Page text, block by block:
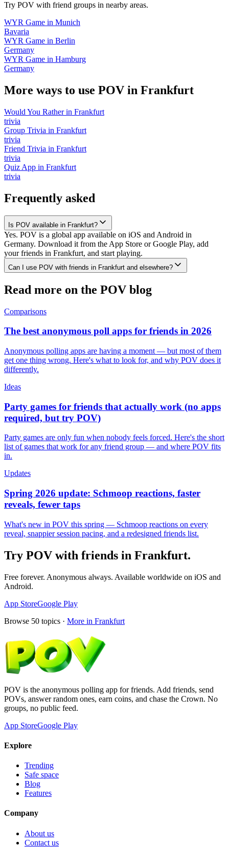
Try POV with friend groups in nearby areas.
WYR Game in Munich
Bavaria
WYR Game in Berlin
Germany
WYR Game in Hamburg
Germany
More ways to use POV in Frankfurt
Would You Ratherin Frankfurt
trivia
Group Trivia in Frankfurt
trivia
Friend Trivia in Frankfurt
trivia
Quiz App in Frankfurt
trivia
Frequently asked
Is POV available in Frankfurt?
Yes. POV is a global app available on iOS and Android in
Germany. Download it from the App Store or Google Play, add
your friends in Frankfurt, and start playing.
Can I use POV with friends in Frankfurt and elsewhere?
Read more on the POV blog
Comparisons
The best anonymous poll apps for friends in 2026
Anonymous polling apps are having a moment — but most of them
get one thing wrong. Here's what to look for, and why POV does it
differently.
Ideas
Party games for friends that actually work (no apps
required, but try POV)
Party games are only fun when nobody feels forced. Here's the short
list of games that work for any friend group — and where POV fits
in.
Updates
Spring 2026 update: Schmoop reactions, faster
reveals, fewer taps
What's new in POV this spring — Schmoop reactions on every
reveal, snappier session pacing, and a redesigned friends list.
Try POV with friends in Frankfurt.
Free forever. Anonymous always. Available worldwide on iOS and
Android.
App StoreGoogle Play
Browse 50 topics · More in Frankfurt
POV is the anonymous polling app for friends. Add friends, send
POVs, answer random ones, earn coins, and chase the Crown. No
groups, no public feed.
App StoreGoogle Play
Explore
Trending
Safe space
Blog
Features
Company
About us
Contact us